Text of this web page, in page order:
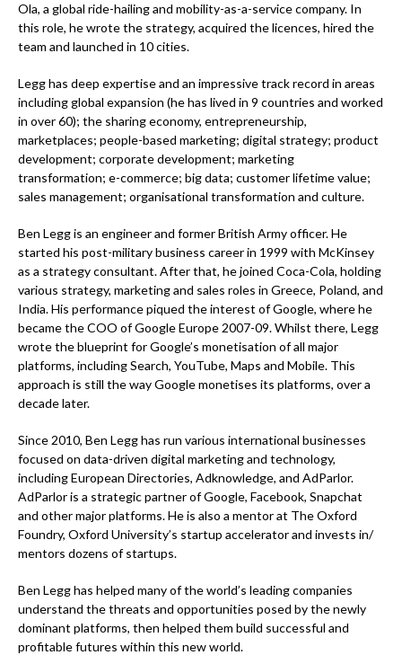
Ola, a global ride-hailing and mobility-as-a-service company. In
this role, he wrote the strategy, acquired the licences, hired the
team and launched in 10 cities.
Legg has deep expertise and an impressive track record in areas
including global expansion (he has lived in 9 countries and worked
in over 60); the sharing economy, entrepreneurship,
marketplaces; people-based marketing; digital strategy; product
development; corporate development; marketing
transformation; e-commerce; big data; customer lifetime value;
sales management; organisational transformation and culture.
Ben Legg is an engineer and former British Army officer. He
started his post-military business career in 1999 with McKinsey
as a strategy consultant. After that, he joined Coca-Cola, holding
various strategy, marketing and sales roles in Greece, Poland, and
India. His performance piqued the interest of Google, where he
became the COO of Google Europe 2007-09. Whilst there, Legg
wrote the blueprint for Google’s monetisation of all major
platforms, including Search, YouTube, Maps and Mobile. This
approach is still the way Google monetises its platforms, over a
decade later.
Since 2010, Ben Legg has run various international businesses
focused on data-driven digital marketing and technology,
including European Directories, Adknowledge, and AdParlor.
AdParlor is a strategic partner of Google, Facebook, Snapchat
and other major platforms. He is also a mentor at The Oxford
Foundry, Oxford University’s startup accelerator and invests in/
mentors dozens of startups.
Ben Legg has helped many of the world’s leading companies
understand the threats and opportunities posed by the newly
dominant platforms, then helped them build successful and
profitable futures within this new world.